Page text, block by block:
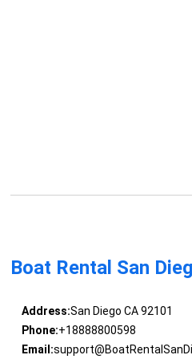
Boat Rental San
Address:San Diego CA 92101
Phone:+18888800598
Email: